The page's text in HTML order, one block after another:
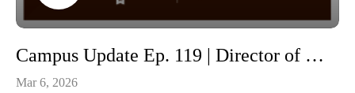
Campus Update Ep. 119 | Director of Bands Dr. John Ginocchio
Mar 6, 2026